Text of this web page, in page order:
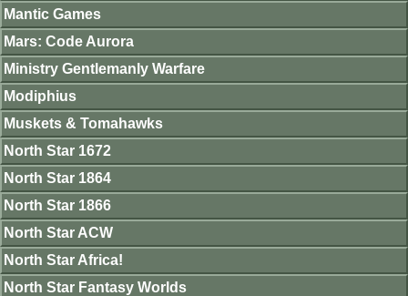
Mantic Games
Mars: Code Aurora
Ministry Gentlemanly Warfare
Modiphius
Muskets & Tomahawks
North Star 1672
North Star 1864
North Star 1866
North Star ACW
North Star Africa!
North Star Fantasy Worlds